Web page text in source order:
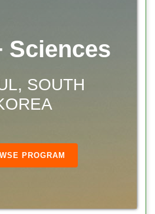
Sciences
SOUTH
PROGRAM